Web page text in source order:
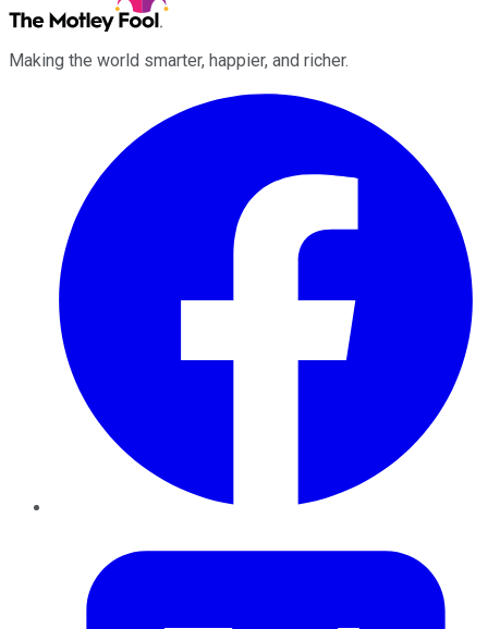
Making the world smarter, happier, and richer.